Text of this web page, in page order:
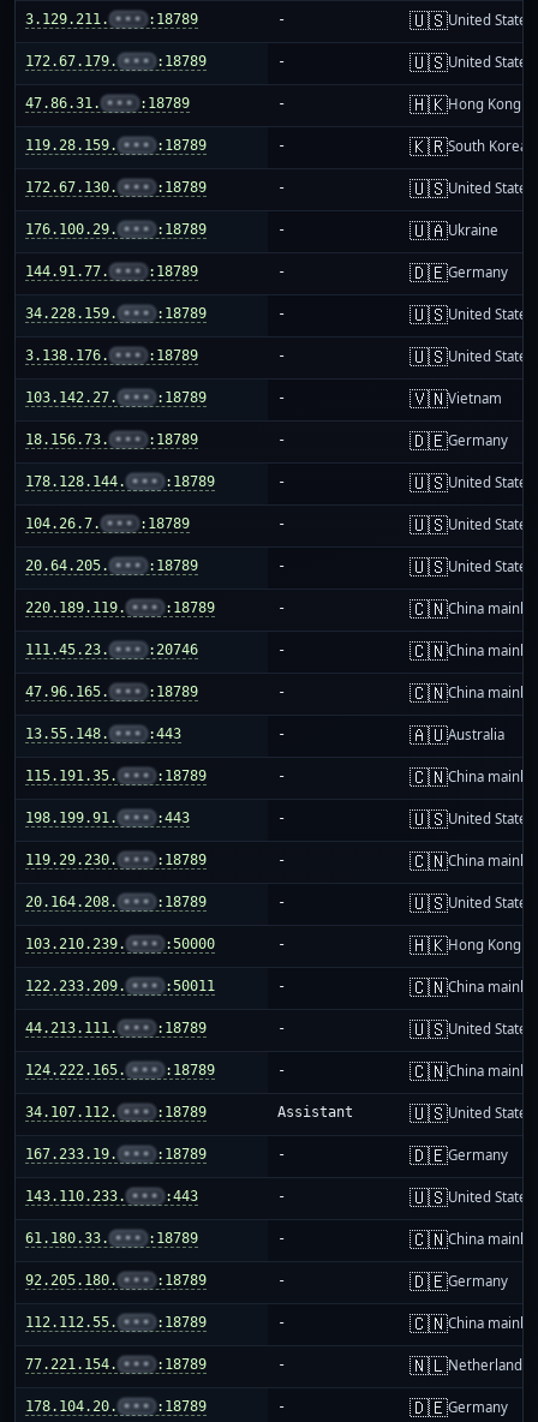
3.129.211. ••• :18789 - 🇺🇸United States
172.67.179. ••• :18789 - 🇺🇸United States
47.86.31. ••• :18789 - 🇭🇰Hong Kong
119.28.159. ••• :18789 - 🇰🇷South Korea
172.67.130. ••• :18789 - 🇺🇸United States
176.100.29. ••• :18789 - 🇺🇦Ukraine
144.91.77. ••• :18789 - 🇩🇪Germany
34.228.159. ••• :18789 - 🇺🇸United States
3.138.176. ••• :18789 - 🇺🇸United States
103.142.27. ••• :18789 - 🇻🇳Vietnam
18.156.73. ••• :18789 - 🇩🇪Germany
178.128.144. ••• :18789 - 🇺🇸United States
104.26.7. ••• :18789 - 🇺🇸United States
20.64.205. ••• :18789 - 🇺🇸United States
220.189.119. ••• :18789 - 🇨🇳China
111.45.23. ••• :20746 - 🇨🇳China
47.96.165. ••• :18789 - 🇨🇳China
13.55.148. ••• :443 - 🇦🇺Australia
115.191.35. ••• :18789 - 🇨🇳China
198.199.91. ••• :443 - 🇺🇸United States
119.29.230. ••• :18789 - 🇨🇳China
20.164.208. ••• :18789 - 🇺🇸United States
103.210.239. ••• :50000 - 🇭🇰Hong Kong
122.233.209. ••• :50011 - 🇨🇳China
44.213.111. ••• :18789 - 🇺🇸United States
124.222.165. ••• :18789 - 🇨🇳China
34.107.112. ••• :18789 Assistant 🇺🇸United States
167.233.19. ••• :18789 - 🇩🇪Germany
143.110.233. ••• :443 - 🇺🇸United States
61.180.33. ••• :18789 - 🇨🇳China
92.205.180. ••• :18789 - 🇩🇪Germany
112.112.55. ••• :18789 - 🇨🇳China
77.221.154. ••• :18789 - 🇳🇱Netherlands
178.104.20. ••• :18789 - 🇩🇪Germany